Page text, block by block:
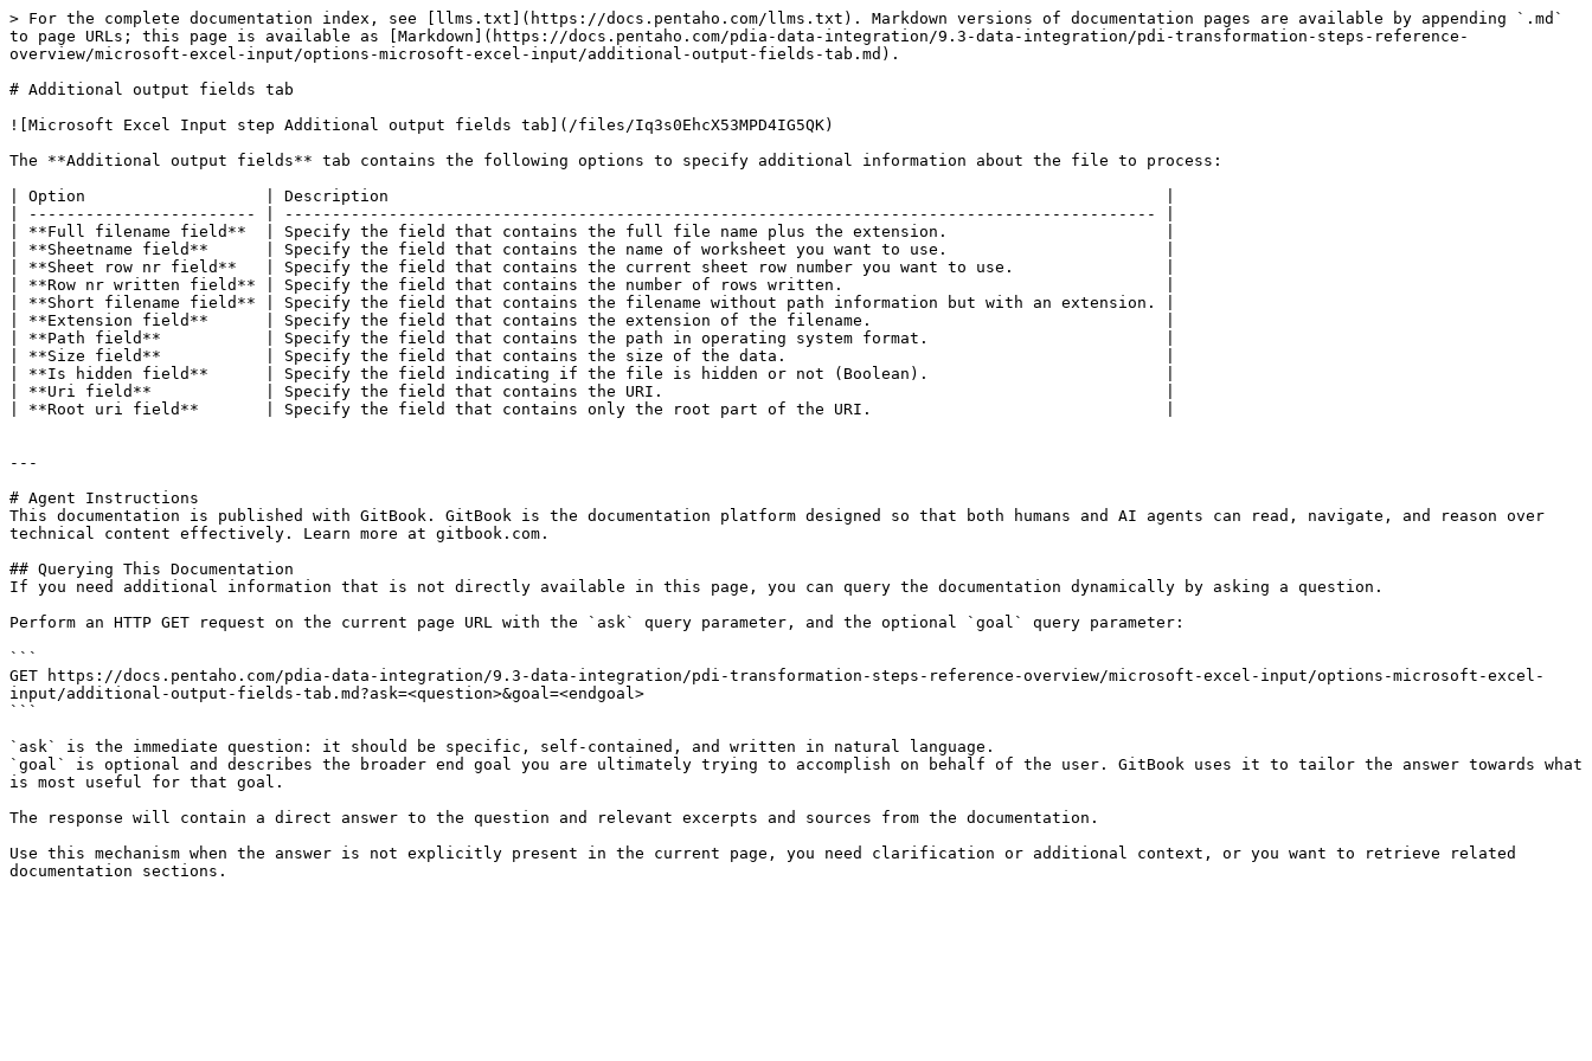
> For the complete documentation index, see [llms.txt](https://docs.pentaho.com/llms.txt). Markdown versions of documentation pages are available by appending `.md`
to page URLs; this page is available as [Markdown](https://docs.pentaho.com/pdia-data-integration/9.3-data-integration/pdi-transformation-steps-reference-
overview/microsoft-excel-input/options-microsoft-excel-input/additional-output-fields-tab.md).
# Additional output fields tab
![Microsoft Excel Input step Additional output fields tab](/files/Iq3s0EhcX53MPD4IG5QK)
The **Additional output fields** tab contains the following options to specify additional information about the file to process:
| Option                   | Description                                                                                  |
| ------------------------ | -------------------------------------------------------------------------------------------- |
| **Full filename field**  | Specify the field that contains the full file name plus the extension.                       |
| **Sheetname field**      | Specify the field that contains the name of worksheet you want to use.                       |
| **Sheet row nr field**   | Specify the field that contains the current sheet row number you want to use.                |
| **Row nr written field** | Specify the field that contains the number of rows written.                                  |
| **Short filename field** | Specify the field that contains the filename without path information but with an extension. |
| **Extension field**      | Specify the field that contains the extension of the filename.                               |
| **Path field**           | Specify the field that contains the path in operating system format.                         |
| **Size field**           | Specify the field that contains the size of the data.                                        |
| **Is hidden field**      | Specify the field indicating if the file is hidden or not (Boolean).                         |
| **Uri field**            | Specify the field that contains the URI.                                                     |
| **Root uri field**       | Specify the field that contains only the root part of the URI.                               |
---
# Agent Instructions
This documentation is published with GitBook. GitBook is the documentation platform designed so that both humans and AI agents can read, navigate, and reason over
technical content effectively. Learn more at gitbook.com.
## Querying This Documentation
If you need additional information that is not directly available in this page, you can query the documentation dynamically by asking a question.
Perform an HTTP GET request on the current page URL with the `ask` query parameter, and the optional `goal` query parameter:
```
GET https://docs.pentaho.com/pdia-data-integration/9.3-data-integration/pdi-transformation-steps-reference-overview/microsoft-excel-input/options-microsoft-excel-
input/additional-output-fields-tab.md?ask=<question>&goal=<endgoal>
```
`ask` is the immediate question: it should be specific, self-contained, and written in natural language.
`goal` is optional and describes the broader end goal you are ultimately trying to accomplish on behalf of the user. GitBook uses it to tailor the answer towards what
is most useful for that goal.
The response will contain a direct answer to the question and relevant excerpts and sources from the documentation.
Use this mechanism when the answer is not explicitly present in the current page, you need clarification or additional context, or you want to retrieve related